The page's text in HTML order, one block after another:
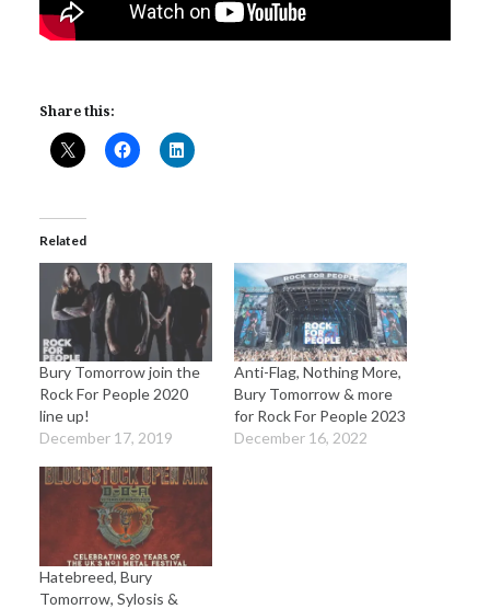
Share this:
Related
Bury Tomorrow join the
Rock For People 2020
line up!
December 17, 2019
Anti-Flag, Nothing More,
Bury Tomorrow & more
for Rock For People 2023
December 16, 2022
Hatebreed, Bury
Tomorrow, Sylosis &